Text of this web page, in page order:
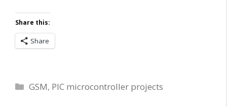
Share this:
Share
Categories
GSM, PIC microcontroller projects